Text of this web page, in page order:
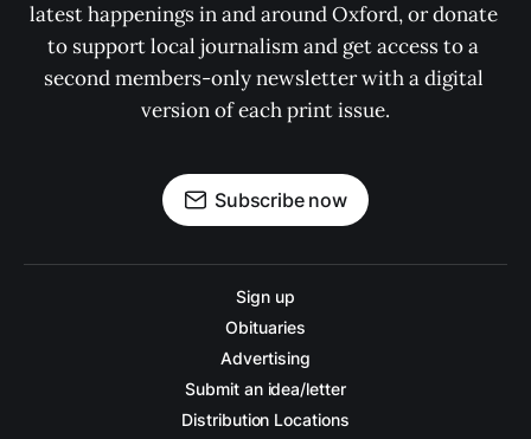
latest happenings in and around Oxford, or donate
to support local journalism and get access to a
second members-only newsletter with a digital
version of each print issue.
Subscribe now
Sign up
Obituaries
Advertising
Submit an idea/letter
Distribution Locations